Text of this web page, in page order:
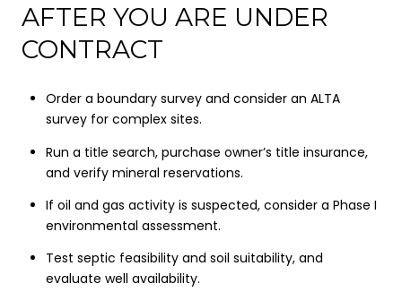
AFTER YOU ARE UNDER
CONTRACT
Order a boundary survey and consider an ALTA
survey for complex sites.
Run a title search, purchase owner’s title insurance,
and verify mineral reservations.
If oil and gas activity is suspected, consider a Phase I
environmental assessment.
Test septic feasibility and soil suitability, and
evaluate well availability.